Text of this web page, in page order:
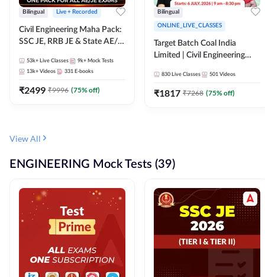
Bilingual Live + Recorded
Civil Engineering Maha Pack:
SSC JE, RRB JE & State AE/JE
Selection Preparation
53k+ Live Classes 9k+ Mock Tests
13k+ Videos 331 E-books
₹2499 ₹9996 (75% off)
Bilingual
ONLINE_LIVE_CLASSES
Target Batch Coal India
Limited | Civil Engineering
Recorded Batch By Adda 247
830 Live Classes 501 Videos
₹1817 ₹7268 (75% off)
View All
ENGINEERING Mock Tests (39)